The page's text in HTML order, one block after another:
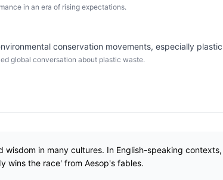
in an era of rising expectations.
conservation movements, especially
global conversation about plastic waste.
wisdom in many cultures. In English-speaking
wins the race' from Aesop's fables.